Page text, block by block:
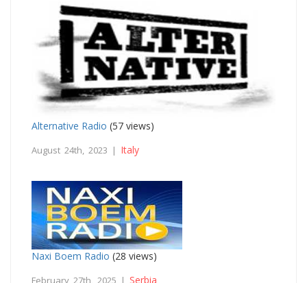
Alternative Radio (57 views)
August 24th, 2023 | Italy
Naxi Boem Radio (28 views)
February 27th, 2025 | Serbia